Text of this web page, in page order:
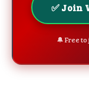
✅ Join
🔔 Free